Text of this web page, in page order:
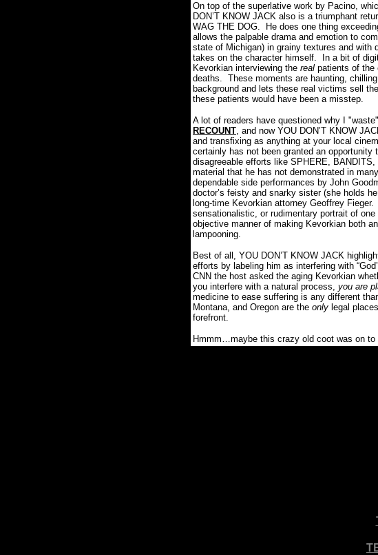
On top of the superlative work by Pacino,
DON’T KNOW JACK also is a triumphant
WAG THE DOG.
He does one thing
allows the palpable drama and emotion to
state of Michigan) in grainy textures and
takes on the character himself.
In a bit of
Kevorkian interviewing the real patients of the
deaths. These moments are haunting,
background and lets these real victims sell
these patients would have been a misstep.
A lot of readers have questioned why I
RECOUNT, and now YOU DON’T KNOW
and transfixing as anything at your local
certainly has not been granted an
disagreeable efforts like SPHERE, BANDITS,
material that he has not demonstrated in
dependable side performances by John
doctor’s feisty and snarky sister (she holds
long-time Kevorkian attorney Geoffrey Fieger.
sensationalistic, or rudimentary portrait of
objective manner of making Kevorkian both
lampooning.
Best of all, YOU DON’T KNOW JACK
efforts by labeling him as interfering with
CNN the host asked the aging Kevorkian
you interfere with a natural process, you are
medicine to ease suffering is any different
Montana, and Oregon are the only legal
forefront.
Hmmm…maybe this crazy old coot was on to